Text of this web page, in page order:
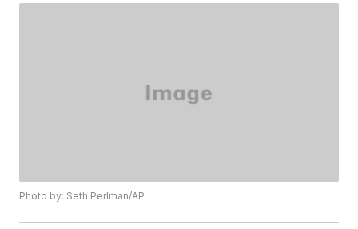
Photo by: Seth Perlman/AP